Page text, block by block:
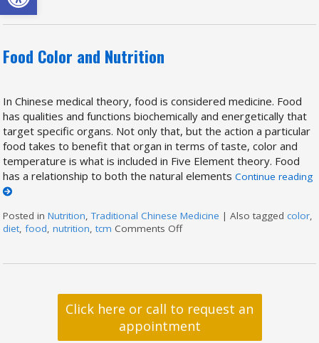
Food Color and Nutrition
In Chinese medical theory, food is considered medicine. Food
has qualities and functions biochemically and energetically that
target specific organs. Not only that, but the action a particular
food takes to benefit that organ in terms of taste, color and
temperature is what is included in Five Element theory. Food
has a relationship to both the natural elementsContinue reading
Posted inNutrition,Traditional Chinese Medicine |Also taggedcolor,
diet,food,nutrition,tcm Comments Offon Food Color and Nutrition
Click here or call to request an
appointment